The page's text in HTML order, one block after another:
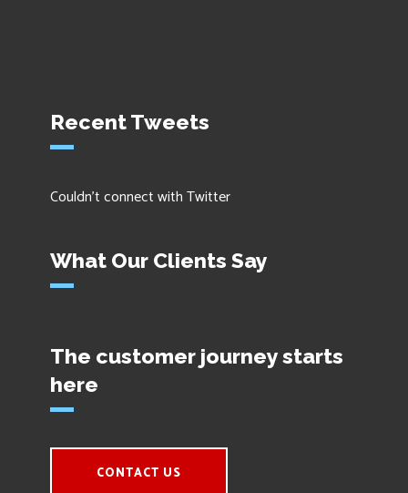
Recent Tweets
Couldn't connect with Twitter
What Our Clients Say
The customer journey starts
here
CONTACT US